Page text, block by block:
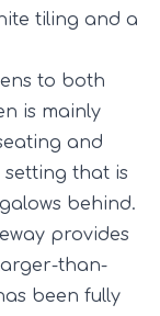
tiling and a
to both
is mainly
and
that is
behind.
provides
than-
been fully